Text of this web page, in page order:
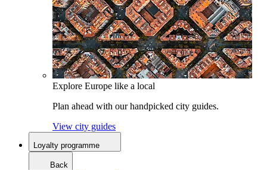
Explore Europe like a local
Plan ahead with our handpicked city guides.
View city guides
Loyalty programme
Back